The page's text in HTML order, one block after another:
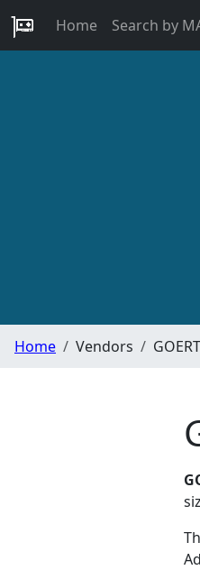
Home Search by
Home Vendors